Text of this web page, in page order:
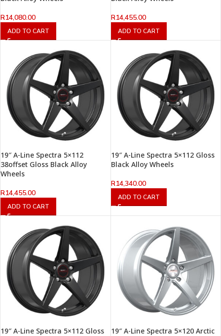
R14,080.00
ADD TO CART
R14,455.00
ADD TO CART
19″ A-Line Spectra 5×112
38offset Gloss Black Alloy
Wheels
R14,455.00
ADD TO CART
19″ A-Line Spectra 5×112 Gloss
Black Alloy Wheels
R14,340.00
ADD TO CART
19″ A-Line Spectra 5×112 Gloss
19″ A-Line Spectra 5×120 Arctic